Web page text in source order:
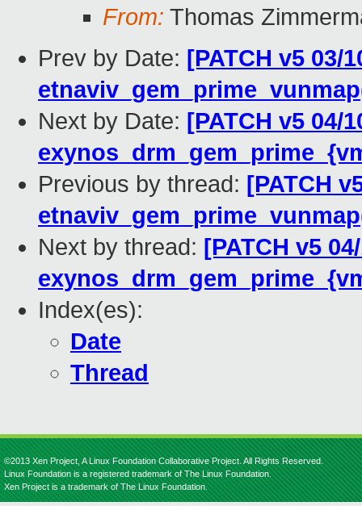
From: Thomas
Prev by Date: [PATCH v5 03/
Next by Date: [PATCH v5 04/
Previous by thread: [PATCH
Next by thread: [PATCH v5
Index(es):
Date
Thread
©2013 Xen Project, A Linux Foundation Collaborative Project. All Rights Reserved.
Linux Foundation is a registered trademark of The Linux Foundation.
Xen Project is a trademark of The Linux Foundation.